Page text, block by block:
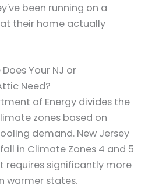
been running on a
their home actually
Your NJ or
Need?
of Energy divides the
zones based on
demand. New Jersey
in Climate Zones 4 and 5
requires significantly more
warmer states.